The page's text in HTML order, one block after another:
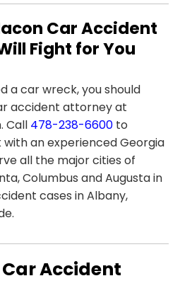
Car Accident
Fight for You
a car wreck, you should
accident attorney at
. Call 478-238-6600 to
an experienced Georgia
all the major cities of
Columbus and Augusta in
cases in Albany,
Accident